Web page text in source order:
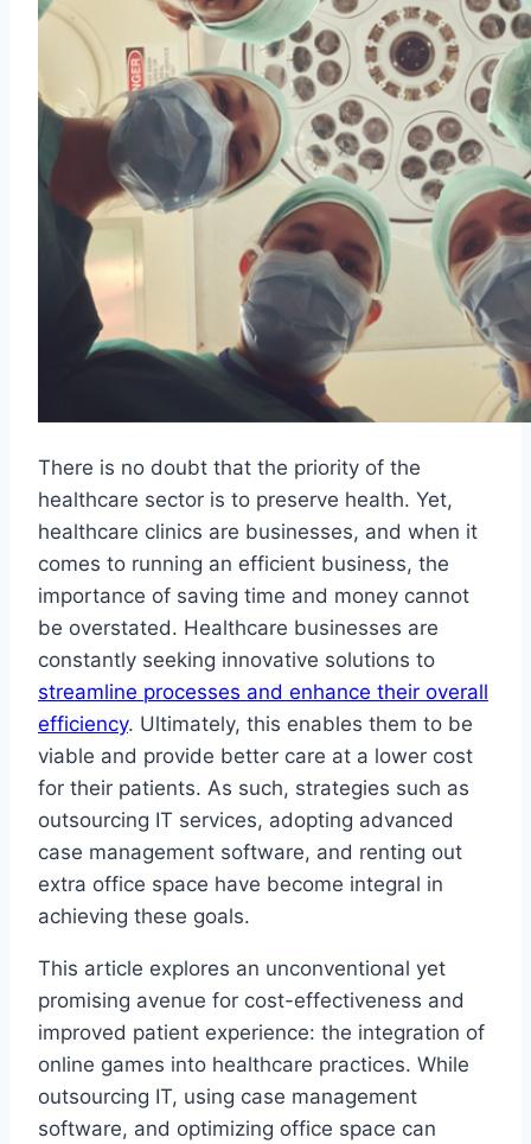
There is no doubt that the priority of the
healthcare sector is to preserve health. Yet,
healthcare clinics are businesses, and when it
comes to running an efficient business, the
importance of saving time and money cannot
be overstated. Healthcare businesses are
constantly seeking innovative solutions to
streamline processes and enhance their overall
efficiency. Ultimately, this enables them to be
viable and provide better care at a lower cost
for their patients. As such, strategies such as
outsourcing IT services, adopting advanced
case management software, and renting out
extra office space have become integral in
achieving these goals.
This article explores an unconventional yet
promising avenue for cost-effectiveness and
improved patient experience: the integration of
online games into healthcare practices. While
outsourcing IT, using case management
software, and optimizing office space can